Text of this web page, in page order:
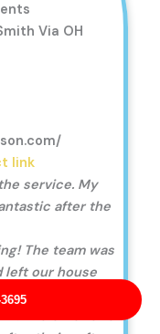
Via OH
link
service. My
after the
The team was
left our house
The exterior of